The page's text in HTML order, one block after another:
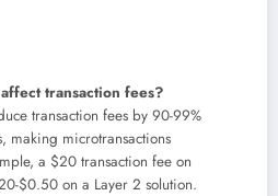
transaction fees?
transaction fees by 90-99%
making microtransactions
a $20 transaction fee on
$0.50 on a Layer 2 solution.